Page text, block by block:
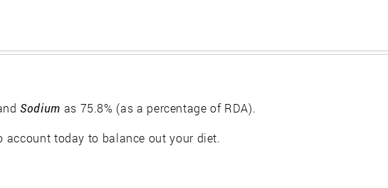
Sodium as 75.8% (as a percentage of RDA).
account today to balance out your diet.